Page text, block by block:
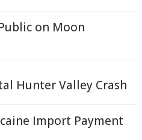
on Moon
Hunter Valley Crash
Import Payment